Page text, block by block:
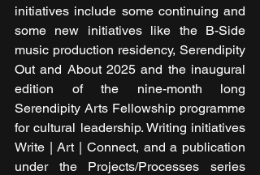
initiatives include some continuing and
some new initiatives like the B-Side
music production residency, Serendipity
Out and About 2025 and the inaugural
edition of the nine-month long
Serendipity Arts Fellowship programme
for cultural leadership. Writing initiatives
Write | Art | Connect, and a publication
under the Projects/Processes series